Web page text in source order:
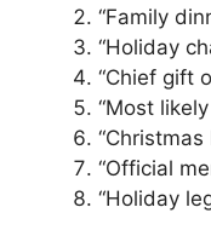
“Family
“Holiday
“Chief gift
“Most
“Christmas
“Official
“Holiday